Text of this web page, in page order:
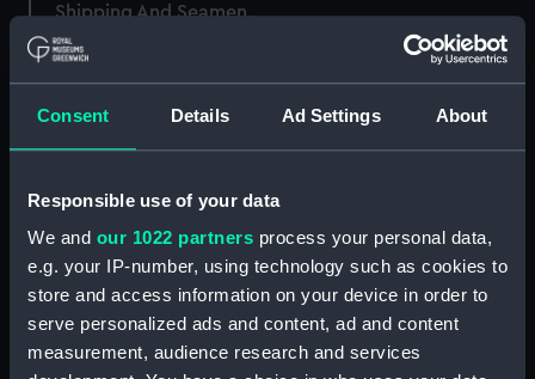
Consent Details Ad Settings About
Responsible use of your data
We and our 1022 partners process your personal data,
e.g. your IP-number, using technology such as cookies to
store and access information on your device in order to
serve personalized ads and content, ad and content
measurement, audience research and services
Shipping And Seamen,
Agreements, Crew Lists
And Official Logs
(Manuscript)
1861
RSS/CL/1861/225
Cutty Sark